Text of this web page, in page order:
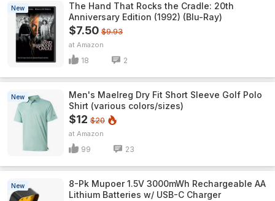
New
The Hand That Rocks the Cradle: 20th
Anniversary Edition (1992) (Blu-Ray)
$7.50 $9.93
Amazon
18 2
New
Men's Maelreg Dry Fit Short Sleeve Golf Polo
Shirt (various colors/sizes)
$12 $20
Amazon
99 23
New
8-Pk Mupoer 1.5V 3000mWh Rechargeable AA
Lithium Batteries w/ USB-C Charger